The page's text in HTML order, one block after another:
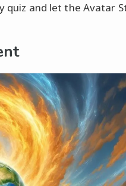
quiz and let the Avatar